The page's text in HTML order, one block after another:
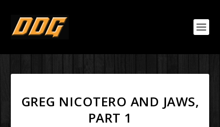
GREG NICOTERO AND JAWS,
PART 1